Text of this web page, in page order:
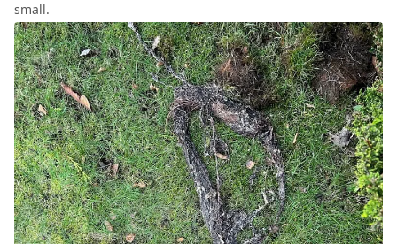
small.